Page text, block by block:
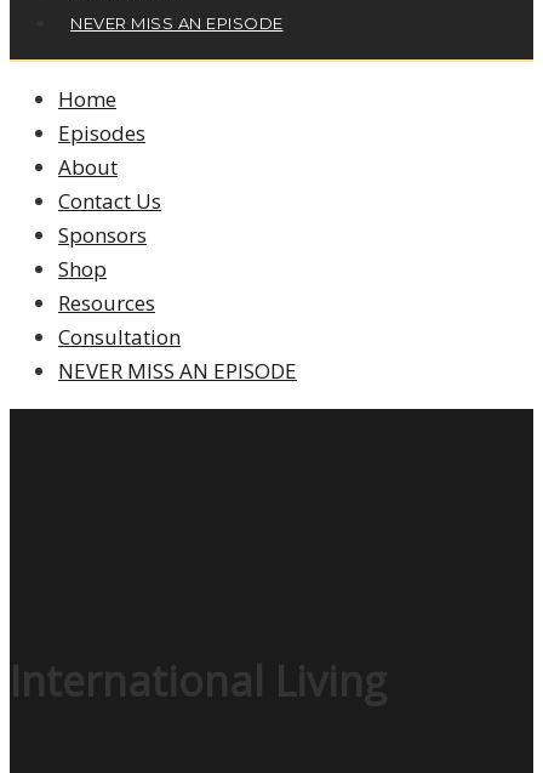
NEVER MISS AN EPISODE
Home
Episodes
About
Contact Us
Sponsors
Shop
Resources
Consultation
NEVER MISS AN EPISODE
International Living